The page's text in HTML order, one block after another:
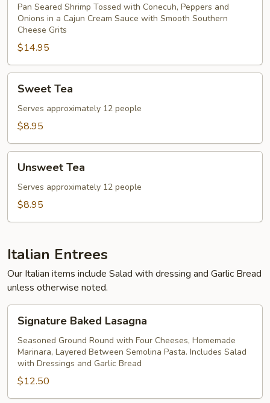
Grits
Pan Seared Shrimp Tossed with Conecuh, Peppers and
Onions in a Cajun Cream Sauce with Smooth Southern
Cheese Grits
$14.95
TeaSweet Tea
Serves approximately 12 people
$8.95
TeaUnsweet Tea
Serves approximately 12 people
$8.95
Italian Entrees
Our Italian items include Salad with dressing and Garlic Bread
unless otherwise noted.
Baked
Lasagna
Signature Baked Lasagna
Seasoned Ground Round with Four Cheeses, Homemade
Marinara, Layered Between Semolina Pasta. Includes Salad
with Dressings and Garlic Bread
$12.50